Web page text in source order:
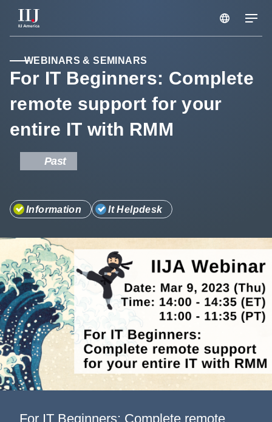
Services & Solutions
Seminars
Scheduled Maintenance
Information
Company
WEBINARS & SEMINARS
For IT Beginners: Complete
remote support for your
entire IT with RMM
Past
Information It Helpdesk
For IT Beginners: Complete remote